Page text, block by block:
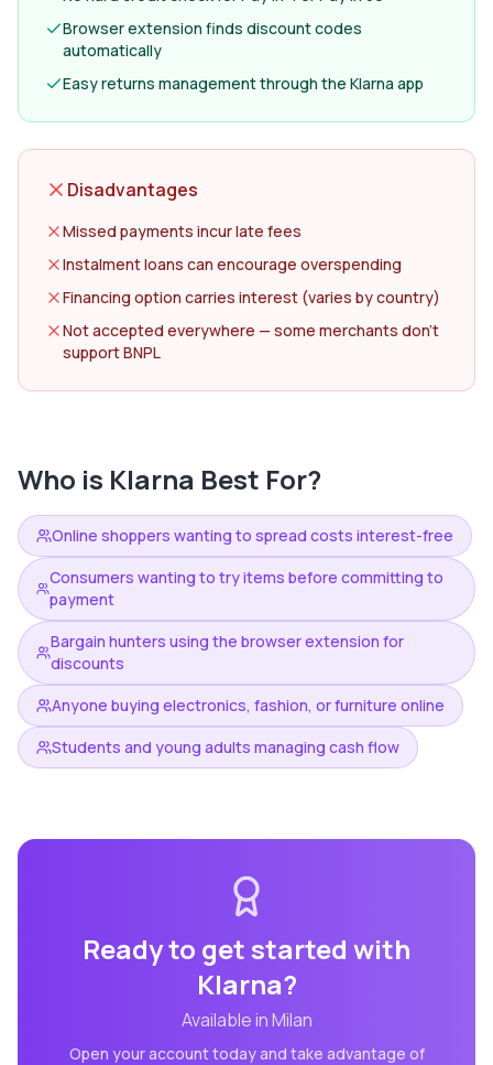
Browser extension finds discount codes
automatically
Easy returns management through the Klarna app
Disadvantages
Missed payments incur late fees
Instalment loans can encourage overspending
Financing option carries interest (varies by country)
Not accepted everywhere — some merchants don't
support BNPL
Who is Klarna Best For?
Online shoppers wanting to spread costs interest-free
Consumers wanting to try items before committing to
payment
Bargain hunters using the browser extension for
discounts
Anyone buying electronics, fashion, or furniture online
Students and young adults managing cash flow
Ready to get started with
Klarna?
Available inMilan
Open your account today and take advantage of